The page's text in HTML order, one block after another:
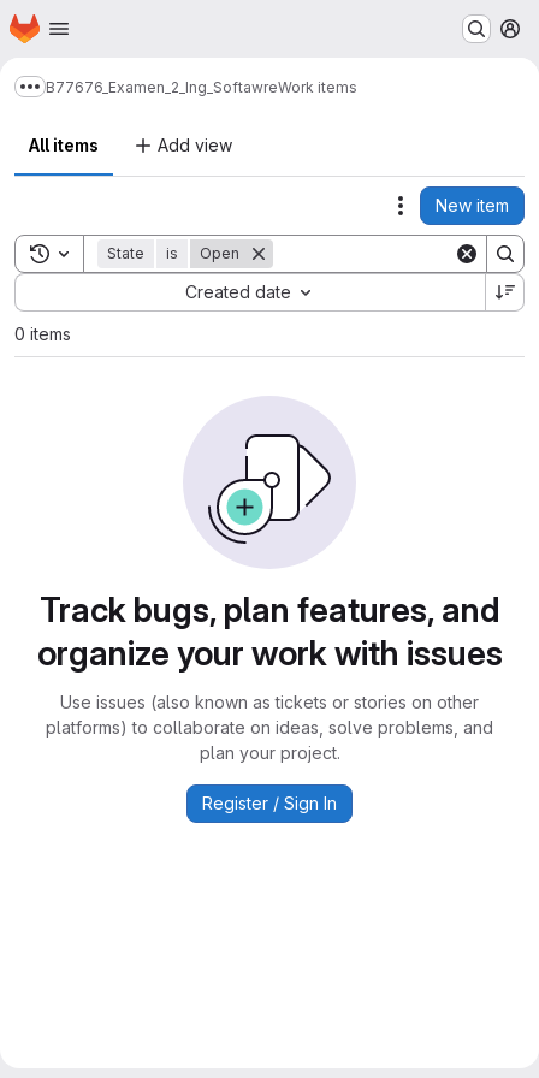
Skip to main content
Homepage
Show more breadcrumbs
B77676_Examen_2_Ing_SoftawreWork items
All items Add view
Actions
New item
Toggle search history
State is Open
Created date
Sort by:
0 items
Track bugs, plan features, and
organize your work with issues
Use issues (also known as tickets or stories on other
platforms) to collaborate on ideas, solve problems, and
plan your project.
Register / Sign In